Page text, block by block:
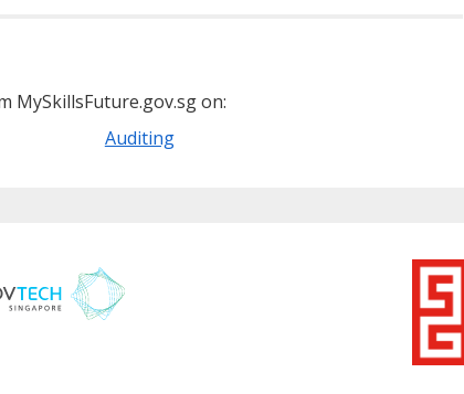
MySkillsFuture.gov.sg on:
Auditing